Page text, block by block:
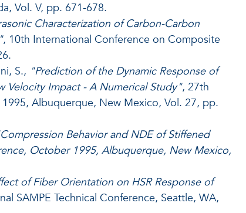
Vol. V, pp. 671-678.
Characterization of Carbon-Carbon
, 10th International Conference on Composite
S., "Prediction of the Dynamic Response of
Velocity Impact - A Numerical Study", 27th
Albuquerque, New Mexico, Vol. 27, pp.
Behavior and NDE of Stiffened
October 1995, Albuquerque, New Mexico,
of Fiber Orientation on HSR Response of
SAMPE Technical Conference, Seattle, WA,